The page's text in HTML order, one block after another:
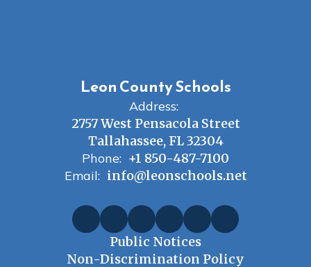
Leon County Schools
Address:
2757 West Pensacola Street
Tallahassee, FL 32304
Phone: +1 850-487-7100
Email: info@leonschools.net
Public Notices
Non-Discrimination Policy